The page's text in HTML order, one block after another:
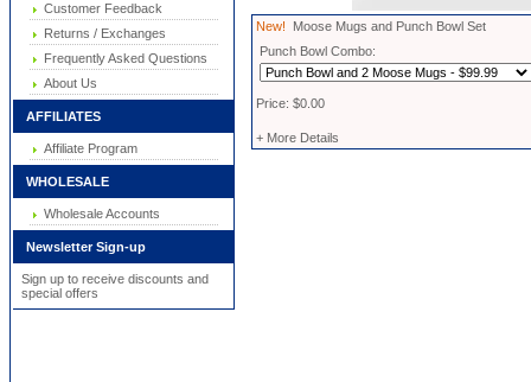
Customer Feedback
Returns / Exchanges
Frequently Asked Questions
About Us
AFFILIATES
Affiliate Program
WHOLESALE
Wholesale Accounts
Newsletter Sign-up
Sign up to receive discounts and
special offers
New! Moose Mugs and Punch Bowl Set
Punch Bowl Combo:
Price: $0.00
+ More Details